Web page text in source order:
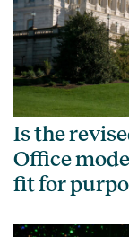
Is the
Office
fit for